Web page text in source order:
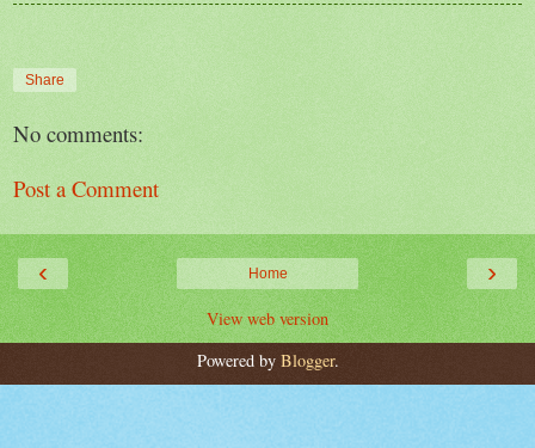
Share
No comments:
Post a Comment
‹ ›
Home
View web version
Powered by Blogger.